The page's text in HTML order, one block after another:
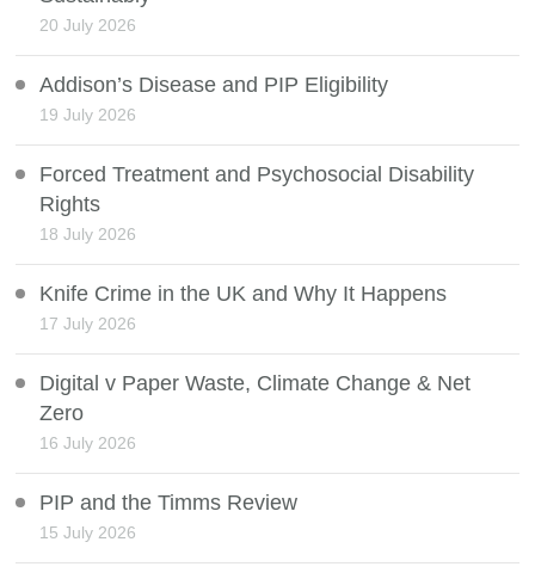
20 July 2026
Addison’s Disease and PIP Eligibility
19 July 2026
Forced Treatment and Psychosocial Disability
Rights
18 July 2026
Knife Crime in the UK and Why It Happens
17 July 2026
Digital v Paper Waste, Climate Change & Net
Zero
16 July 2026
PIP and the Timms Review
15 July 2026